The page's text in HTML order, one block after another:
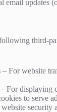
email updates
third-
– For website
– For displaying
to serve
security